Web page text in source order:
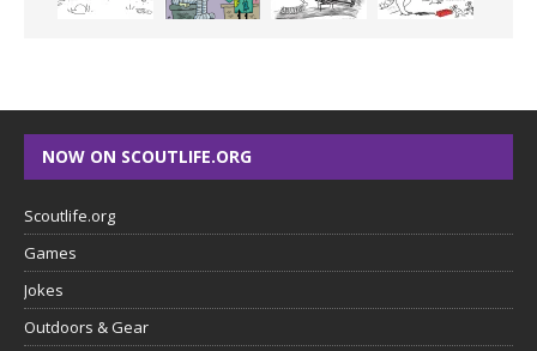
NOW ON SCOUTLIFE.ORG
Scoutlife.org
Games
Jokes
Outdoors & Gear